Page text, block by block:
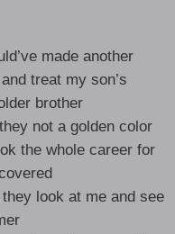
made another
treat my son’s
brother
not a golden color
the whole career for
look at me and see